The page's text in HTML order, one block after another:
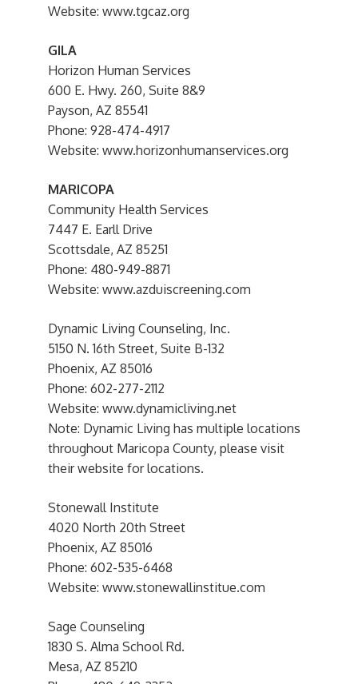
Website: www.tgcaz.org
GILA
Horizon Human Services
600 E. Hwy. 260, Suite 8&9
Payson, AZ 85541
Phone: 928-474-4917
Website: www.horizonhumanservices.org
MARICOPA
Community Health Services
7447 E. Earll Drive
Scottsdale, AZ 85251
Phone: 480-949-8871
Website: www.azduiscreening.com
Dynamic Living Counseling, Inc.
5150 N. 16th Street, Suite B-132
Phoenix, AZ 85016
Phone: 602-277-2112
Website: www.dynamicliving.net
Note: Dynamic Living has multiple locations
throughout Maricopa County, please visit
their website for locations.
Stonewall Institute
4020 North 20th Street
Phoenix, AZ 85016
Phone: 602-535-6468
Website: www.stonewallinstitue.com
Sage Counseling
1830 S. Alma School Rd.
Mesa, AZ 85210